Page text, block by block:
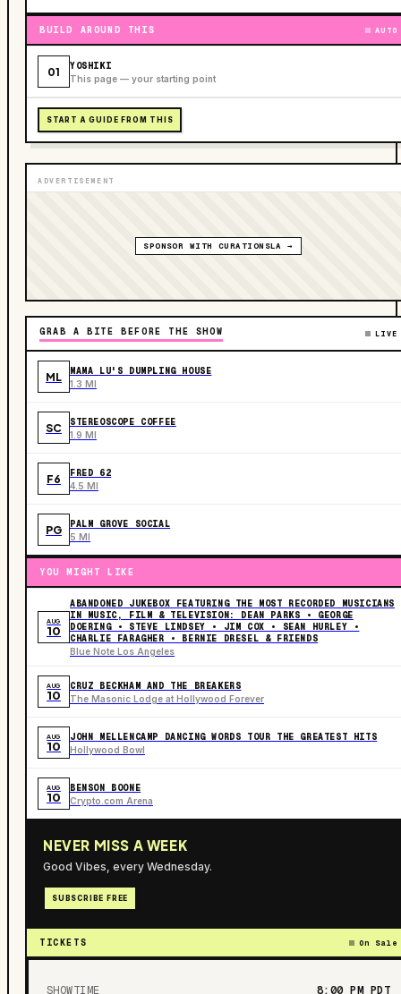
BUILD AROUND THIS AUTO
01 YOSHIKI
This page — your starting point
START A GUIDE FROM THIS
ADVERTISEMENT
SPONSOR WITH CURATIONSLA →
GRAB A BITE BEFORE THE SHOW LIVE
ML MAMA LU'S DUMPLING HOUSE
1.3 MI
SC STEREOSCOPE COFFEE
1.9 MI
F6 FRED 62
4.5 MI
PG PALM GROVE SOCIAL
5 MI
YOU MIGHT LIKE
AUG
10
ABANDONED JUKEBOX FEATURING THE MOST RECORDED MUSICIANS
IN MUSIC, FILM & TELEVISION: DEAN PARKS • GEORGE
DOERING • STEVE LINDSEY • JIM COX • SEAN HURLEY •
CHARLIE FARAGHER • BERNIE DRESEL & FRIENDS
Blue Note Los Angeles
AUG
10
CRUZ BECKHAM AND THE BREAKERS
The Masonic Lodge at Hollywood Forever
AUG
10
JOHN MELLENCAMP DANCING WORDS TOUR THE GREATEST HITS
Hollywood Bowl
AUG
10
BENSON BOONE
Crypto.com Arena
NEVER MISS A WEEK
Good Vibes, every Wednesday.
SUBSCRIBE FREE
TICKETS On Sale
SHOWTIME 8:00 PM PDT